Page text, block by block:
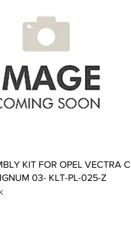
Quick View
KIT FOR OPEL VECTRA C
03- KLT-PL-025-Z